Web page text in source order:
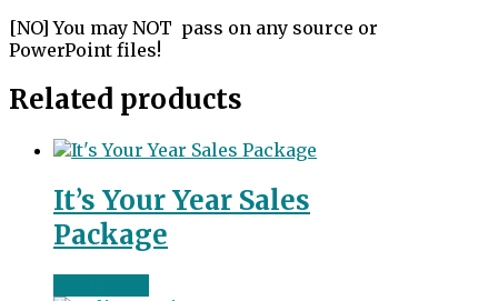
[NO] You may NOT pass on any source or
PowerPoint files!
Related products
It’s Your Year Sales
Package